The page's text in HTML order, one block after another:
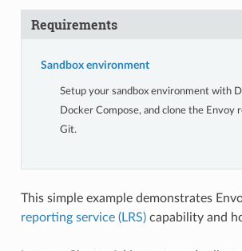
Requirements
Sandbox environment
Setup your sandbox environment with
Docker Compose, and clone the Envoy
Git.
This simple example demonstrates
reporting service (LRS)capability and